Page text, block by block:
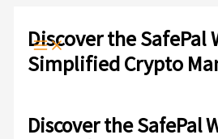
contenido
Discover the SafePal
Simplified Crypto
Discover the SafePal
aquí...
electrónico*